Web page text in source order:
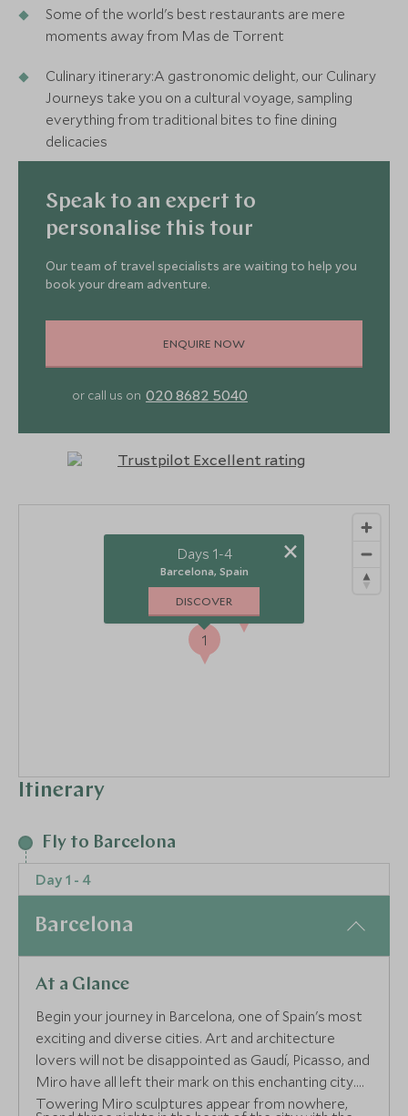
Some of the world's best restaurants are mere
moments away from Mas de Torrent
Culinary itinerary:A gastronomic delight, our Culinary
Journeys take you on a cultural voyage, sampling
everything from traditional bites to fine dining
delicacies
Speak to an expert to
personalise this tour
Our team of travel specialists are waiting to help you
book your dream adventure.
ENQUIRE NOW
or call us on 020 8682 5040
Itinerary
Fly to Barcelona
Day 1 - 4
Barcelona
At a Glance
Begin your journey in Barcelona, one of Spain's most
exciting and diverse cities. Art and architecture
lovers will not be disappointed as Gaudí, Picasso, and
Miro have all left their mark on this enchanting city.
Towering Miro sculptures appear from nowhere,
1
Days 1-4
Barcelona, Spain
DISCOVER
×